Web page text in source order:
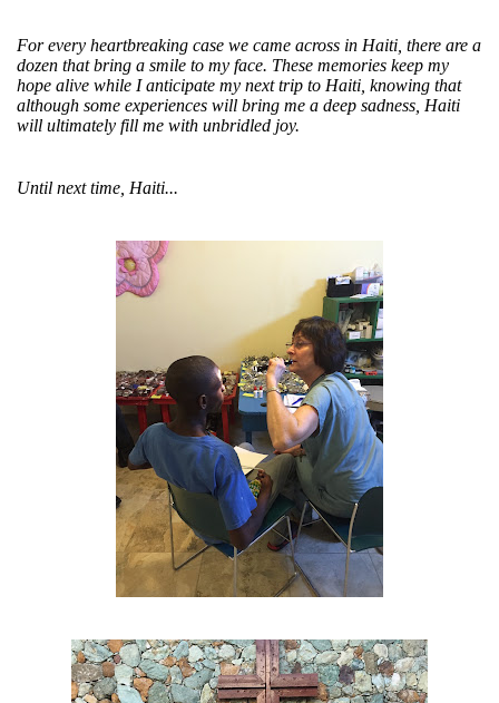
For every heartbreaking case we came across in Haiti, there are a
dozen that bring a smile to my face. These memories keep my
hope alive while I anticipate my next trip to Haiti, knowing that
although some experiences will bring me a deep sadness, Haiti
will ultimately fill me with unbridled joy.
Until next time, Haiti...